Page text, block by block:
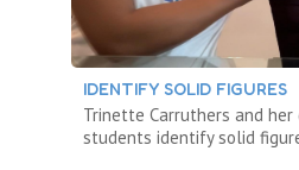
IDENTIFY SOLID FIGURES
Trinette Carruthers and
students identify solid